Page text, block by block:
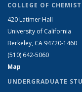
COLLEGE OF
420 Latimer Hall
University of California
Berkeley, CA 94720-1460
(510) 642-5060
Map
UNDERGRADUATE